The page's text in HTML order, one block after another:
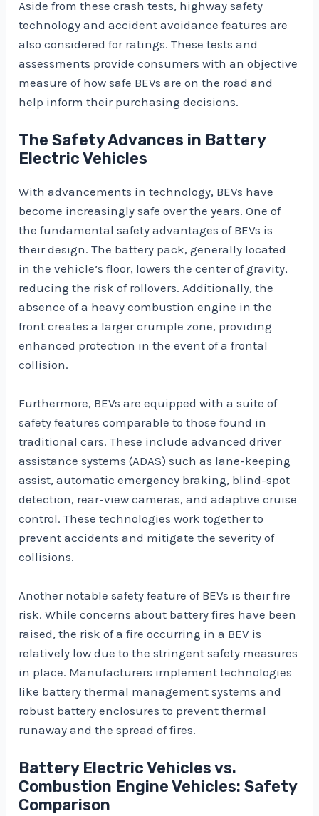
Aside from these crash tests, highway safety
technology and accident avoidance features are
also considered for ratings. These tests and
assessments provide consumers with an objective
measure of how safe BEVs are on the road and
help inform their purchasing decisions.
The Safety Advances in Battery
Electric Vehicles
With advancements in technology, BEVs have
become increasingly safe over the years. One of
the fundamental safety advantages of BEVs is
their design. The battery pack, generally located
in the vehicle’s floor, lowers the center of gravity,
reducing the risk of rollovers. Additionally, the
absence of a heavy combustion engine in the
front creates a larger crumple zone, providing
enhanced protection in the event of a frontal
collision.
Furthermore, BEVs are equipped with a suite of
safety features comparable to those found in
traditional cars. These include advanced driver
assistance systems (ADAS) such as lane-keeping
assist, automatic emergency braking, blind-spot
detection, rear-view cameras, and adaptive cruise
control. These technologies work together to
prevent accidents and mitigate the severity of
collisions.
Another notable safety feature of BEVs is their fire
risk. While concerns about battery fires have been
raised, the risk of a fire occurring in a BEV is
relatively low due to the stringent safety measures
in place. Manufacturers implement technologies
like battery thermal management systems and
robust battery enclosures to prevent thermal
runaway and the spread of fires.
Battery Electric Vehicles vs.
Combustion Engine Vehicles: Safety
Comparison